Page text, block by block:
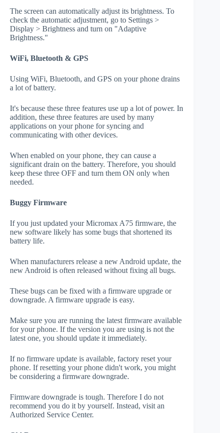
The screen can automatically adjust its brightness. To
check the automatic adjustment, go to Settings >
Display > Brightness and turn on "Adaptive
Brightness."
WiFi, Bluetooth & GPS
Using WiFi, Bluetooth, and GPS on your phone drains
a lot of battery.
It's because these three features use up a lot of power. In
addition, these three features are used by many
applications on your phone for syncing and
communicating with other devices.
When enabled on your phone, they can cause a
significant drain on the battery. Therefore, you should
keep these three OFF and turn them ON only when
needed.
Buggy Firmware
If you just updated your Micromax A75 firmware, the
new software likely has some bugs that shortened its
battery life.
When manufacturers release a new Android update, the
new Android is often released without fixing all bugs.
These bugs can be fixed with a firmware upgrade or
downgrade. A firmware upgrade is easy.
Make sure you are running the latest firmware available
for your phone. If the version you are using is not the
latest one, you should update it immediately.
If no firmware update is available, factory reset your
phone. If resetting your phone didn't work, you might
be considering a firmware downgrade.
Firmware downgrade is tough. Therefore I do not
recommend you do it by yourself. Instead, visit an
Authorized Service Center.